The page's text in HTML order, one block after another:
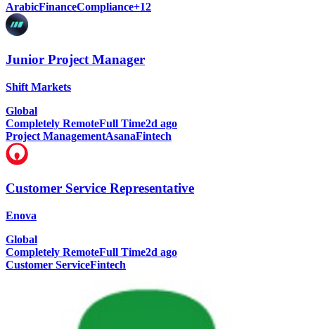
ArabicFinanceCompliance+12
Junior Project Manager
Shift Markets
Global
Completely RemoteFull Time2d ago
Project ManagementAsanaFintech
Customer Service Representative
Enova
Global
Completely RemoteFull Time2d ago
Customer ServiceFintech